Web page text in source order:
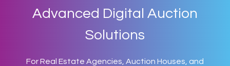
Advanced Digital Auction
Solutions
For Real Estate Agencies, Auction Houses, and